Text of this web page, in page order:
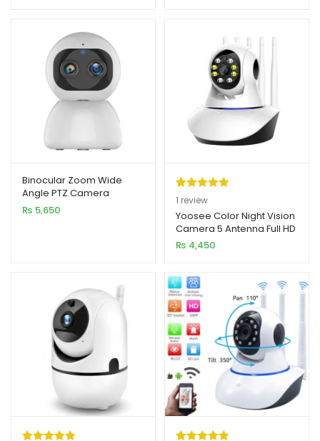
Binocular Zoom Wide
Angle PTZ Camera
₨ 5,650
Rated5.00
out of 5
based on
1
customer
1 review
Yoosee Color Night Vision
Camera 5 Antenna Full HD
2MP
₨ 4,450